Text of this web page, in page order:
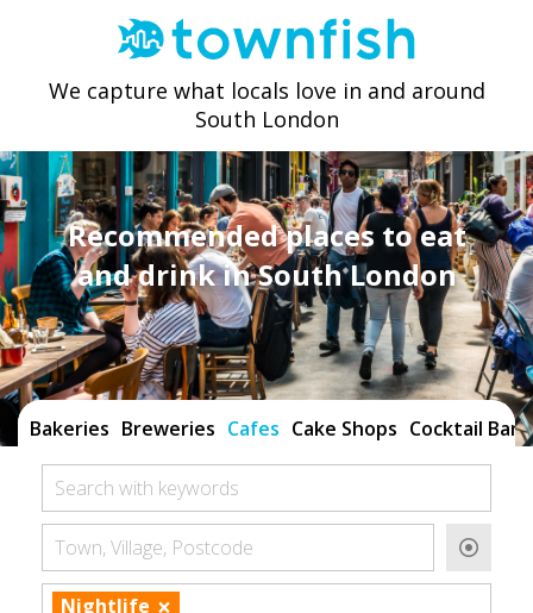
We capture what locals love in and around
South London
Recommended places to eat
and drink in South London
Bakeries Breweries Cafes Cake Shops Cocktail Bars
Search with keywords
Town, Village, Postcode
Nightlife